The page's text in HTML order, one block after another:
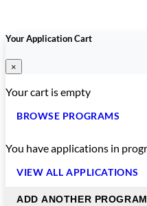
Your Application Cart
×
Your cart is empty
BROWSE PROGRAMS
You haveapplications in
VIEW ALL APPLICATIONS
ADD ANOTHER PROGRAM